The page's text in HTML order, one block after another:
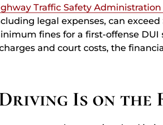
Traffic Safety
legal expenses, can exceed
fines for a first-offense DUI
and court costs, the
Is on the